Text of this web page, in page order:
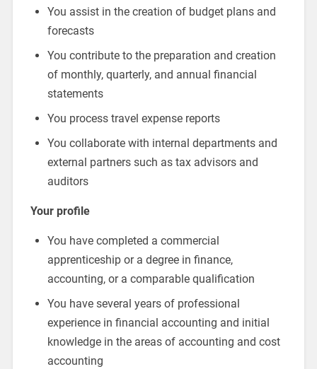
You assist in the creation of budget plans and
forecasts
You contribute to the preparation and creation
of monthly, quarterly, and annual financial
statements
You process travel expense reports
You collaborate with internal departments and
external partners such as tax advisors and
auditors
Your profile
You have completed a commercial
apprenticeship or a degree in finance,
accounting, or a comparable qualification
You have several years of professional
experience in financial accounting and initial
knowledge in the areas of accounting and cost
accounting